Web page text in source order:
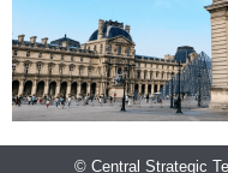
© Central Strategic